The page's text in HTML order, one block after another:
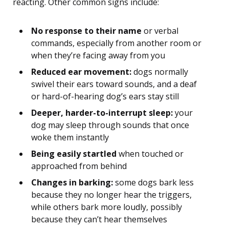
No response to their name or verbal
commands, especially from another room or
when they’re facing away from you
Reduced ear movement:dogs normally
swivel their ears toward sounds, and a deaf
or hard-of-hearing dog’s ears stay still
Deeper, harder-to-interrupt sleep:your
dog may sleep through sounds that once
woke them instantly
Being easily startled when touched or
approached from behind
Changes in barking:some dogs bark less
because they no longer hear the triggers,
while others bark more loudly, possibly
because they can’t hear themselves